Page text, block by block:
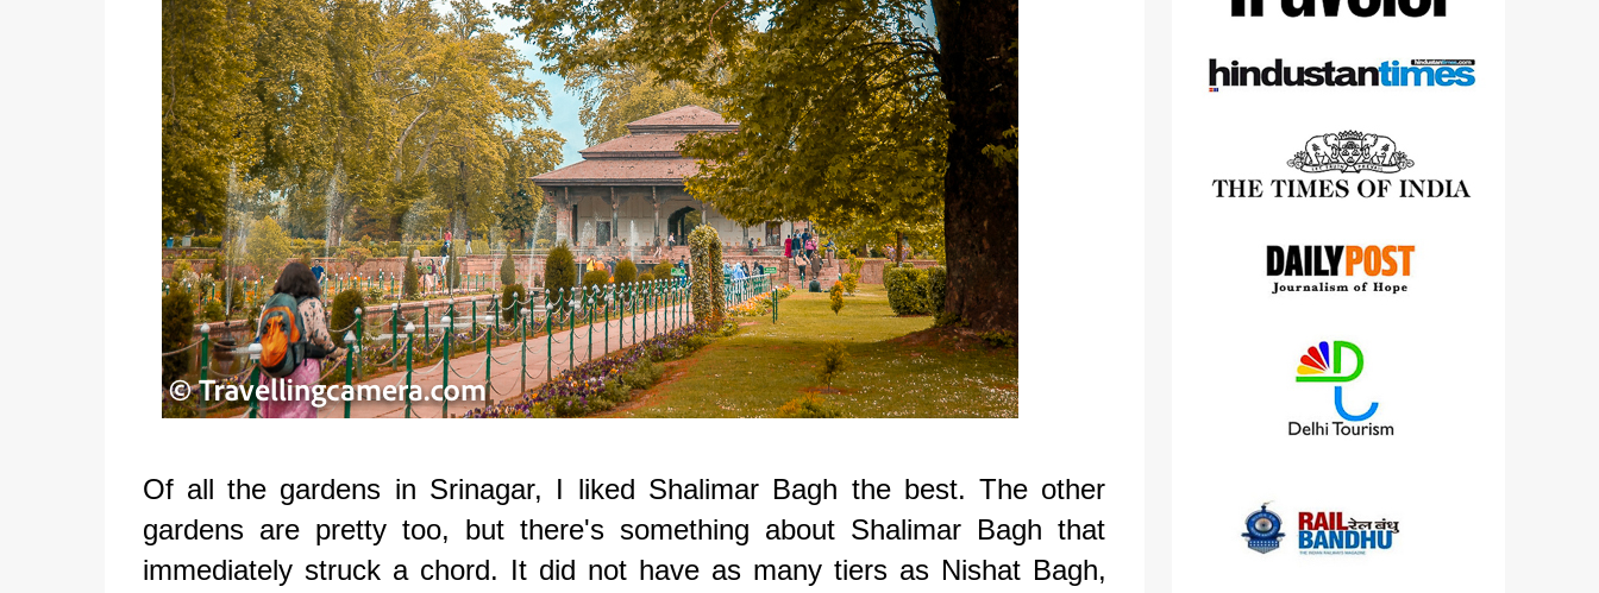
Of all the gardens in Srinagar, I liked Shalimar Bagh the best. The other
gardens are pretty too, but there's something about Shalimar Bagh that
immediately struck a chord. It did not have as many tiers as Nishat Bagh,